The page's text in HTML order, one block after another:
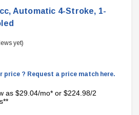
Automatic 4-Stroke, 1-
yet)
price ? Request a price match here.
as $29.04/mo* or $224.98/2